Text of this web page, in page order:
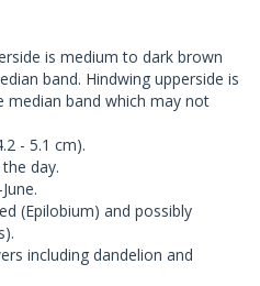
is medium to dark brown
band. Hindwing upperside is
median band which may not
- 5.1 cm).
day.
(Epilobium) and possibly
including dandelion and